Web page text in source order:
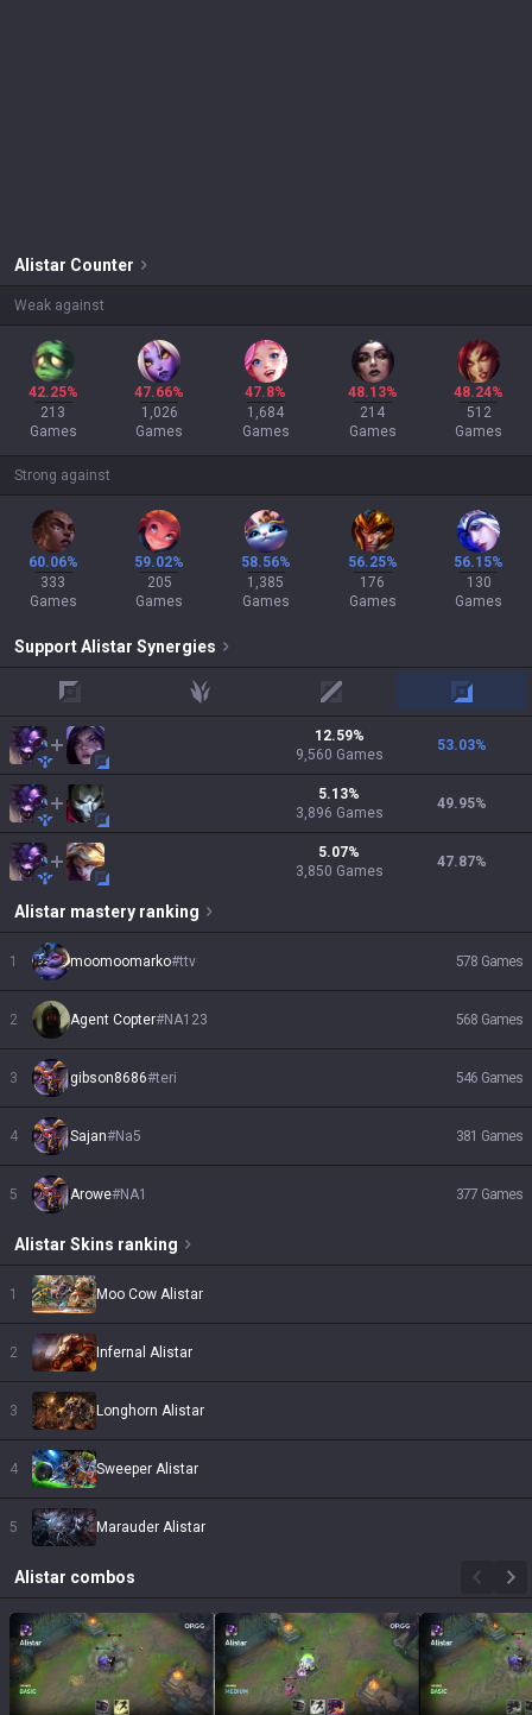
Alistar Counter
Weak against
42.25%
213
Games
47.66%
1,026
Games
47.8%
1,684
Games
48.13%
214
Games
48.24%
512
Games
Strong against
60.06%
333
Games
59.02%
205
Games
58.56%
1,385
Games
56.25%
176
Games
56.15%
130
Games
SupportAlistar Synergies
jungle mid adc
12.59%
9,560 Games
53.03%
5.13%
3,896 Games
49.95%
5.07%
3,850 Games
47.87%
Alistar mastery ranking
1 moomoomarko#ttv 578 Games
2 Agent Copter#NA123 568 Games
3 gibson8686#teri 546 Games
4 Sajan#Na5 381 Games
5 Arowe#NA1 377 Games
Alistar Skins ranking
1 Moo Cow Alistar
2 Infernal Alistar
3 Longhorn Alistar
4 Sweeper Alistar
5 Marauder Alistar
Alistar combos